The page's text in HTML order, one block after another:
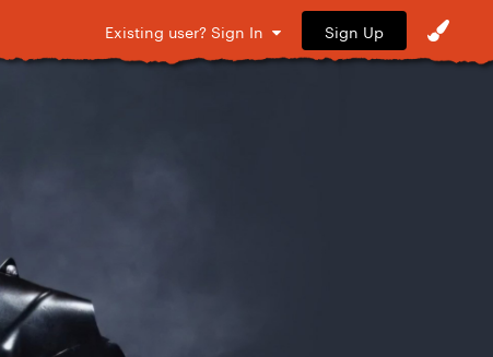
Existing user? Sign In Sign Up